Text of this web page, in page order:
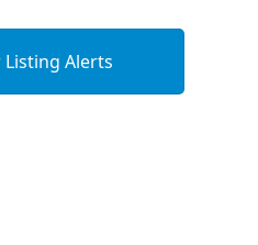
Listing Alerts